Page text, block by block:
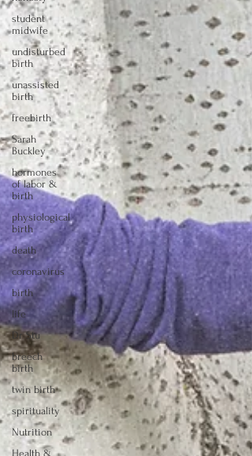
student
midwife
undisturbed
birth
unassisted
birth
freebirth
Sarah
Buckley
hormones
of labor &
birth
physiological
birth
death
coronavirus
birth
life
Dr Stu
breech
birth
twin birth
spirituality
Nutrition
Health &